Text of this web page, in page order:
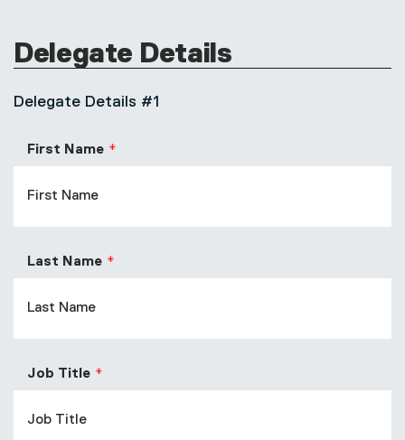
Delegate Details
Delegate Details #1
First Name
Last Name
Job Title